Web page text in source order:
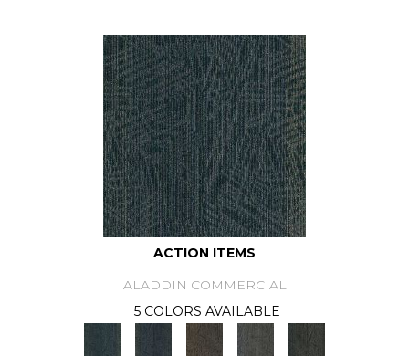
ACTION ITEMS
ALADDIN COMMERCIAL
5 COLORS AVAILABLE